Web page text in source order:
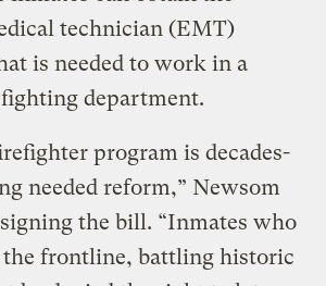
technician (EMT)
is needed to work in a
department.
program is decades-
needed reform,” Newsom
the bill. “Inmates who
the frontline, battling historic